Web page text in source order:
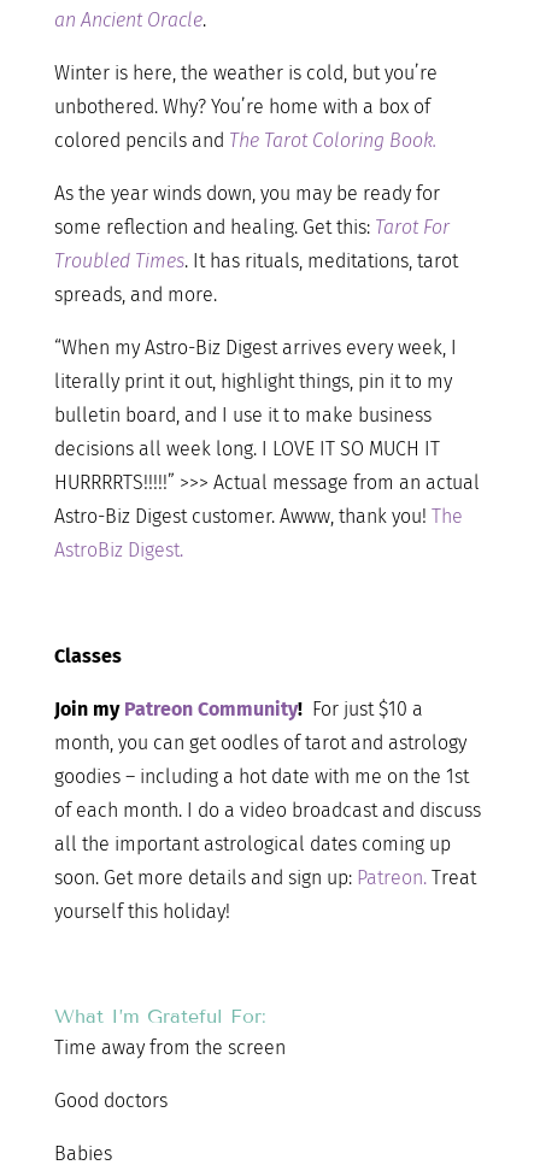
an Ancient Oracle.
Winter is here, the weather is cold, but you’re
unbothered. Why? You’re home with a box of
colored pencils and The Tarot Coloring Book.
As the year winds down, you may be ready for
some reflection and healing. Get this: Tarot For
Troubled Times. It has rituals, meditations, tarot
spreads, and more.
“When my Astro-Biz Digest arrives every week, I
literally print it out, highlight things, pin it to my
bulletin board, and I use it to make business
decisions all week long. I LOVE IT SO MUCH IT
HURRRRTS!!!!!” >>> Actual message from an actual
Astro-Biz Digest customer. Awww, thank you! The
AstroBiz Digest.
Classes
Join my Patreon Community!For just $10 a
month, you can get oodles of tarot and astrology
goodies – including a hot date with me on the 1st
of each month. I do a video broadcast and discuss
all the important astrological dates coming up
soon. Get more details and sign up: Patreon.Treat
yourself this holiday!
What I’m Grateful For:
Time away from the screen
Good doctors
Babies